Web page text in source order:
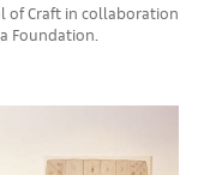
of Craft in collaboration
Foundation.